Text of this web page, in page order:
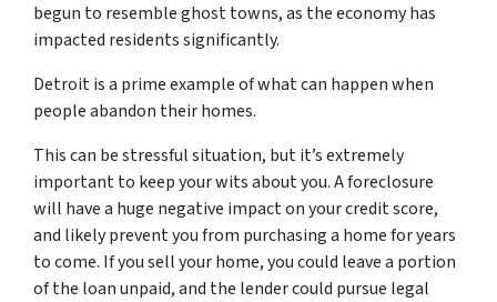
begun to resemble ghost towns, as the economy has
impacted residents significantly.
Detroit is a prime example of what can happen when
people abandon their homes.
This can be stressful situation, but it’s extremely
important to keep your wits about you. A foreclosure
will have a huge negative impact on your credit score,
and likely prevent you from purchasing a home for years
to come. If you sell your home, you could leave a portion
of the loan unpaid, and the lender could pursue legal